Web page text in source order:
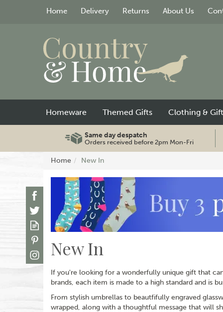
Same day despatch
Orders received before 2pm Mon-Fri
Home New In
New In
If you're looking for a wonderfully unique gift that
brands, each item is made to a high standard and is
From stylish umbrellas to beautfifully engraved
wrapped, along with a thoughtful message that will
Homeware Themed Gifts Clothing &
Home Delivery Returns About Us